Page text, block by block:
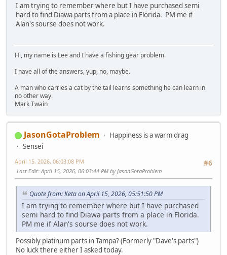
I am trying to remember where but I have purchased semi
hard to find Diawa parts from a place in Florida. PM me if
Alan's sourse does not work.
Hi, my name is Lee and I have a fishing gear problem.
I have all of the answers, yup, no, maybe.
A man who carries a cat by the tail learns something he can learn in
no other way.
Mark Twain
JasonGotaProblem
Happiness is a warm drag
Sensei
#6
April 15, 2026, 06:03:08 PM
Last Edit: April 15, 2026, 06:03:44 PM by JasonGotaProblem
Quote from: Keta on April 15, 2026, 05:51:50 PM
I am trying to remember where but I have purchased
semi hard to find Diawa parts from a place in Florida.
PM me if Alan's sourse does not work.
Possibly platinum parts in Tampa? (Formerly "Dave's parts")
No luck there either I asked today.